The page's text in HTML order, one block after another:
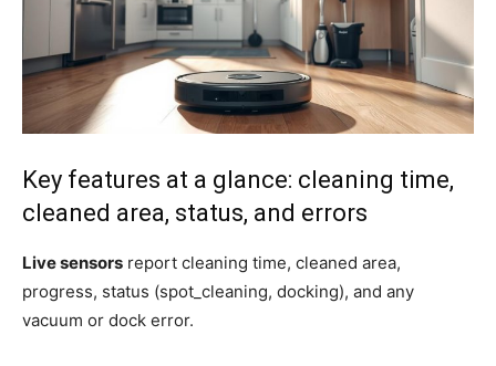
Key features at a glance: cleaning time,
cleaned area, status, and errors
Live sensors report cleaning time, cleaned area,
progress, status (spot_cleaning, docking), and any
vacuum or dock error.